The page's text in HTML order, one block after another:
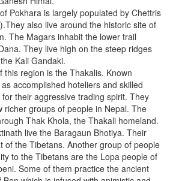
Pokhara is largely populated by Chettris
also live around the historic site of
The Magars inhabit the lower trail
They live high on the steep ridges
Kali Gandaki.
this region is the Thakalis. Known
accomplished hoteliers and skilled
their aggressive trading spirit. They
richer groups of people in Nepal. The
Thak Khola, the Thakali homeland.
live the Baragaun Bhotiya. Their
of the Tibetans. Another group of people
to the Tibetans are the Lopa people of
Some of them practice the ancient